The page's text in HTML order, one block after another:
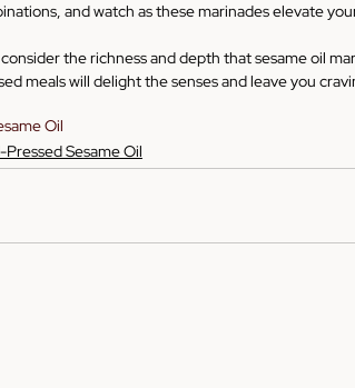
and watch as these marinades elevate
the richness and depth that sesame oil
meals will delight the senses and leave you
Oil
Sesame Oil